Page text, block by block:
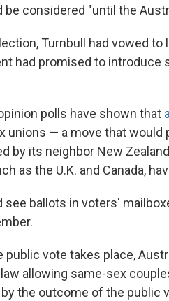
be considered "until the
Turnbull had vowed
had promised to introduce
polls have shown that
unions — a move that
by its neighbor New
as the U.K. and Canada,
see ballots in voters'
vote takes place,
allowing same-sex
the outcome of the public